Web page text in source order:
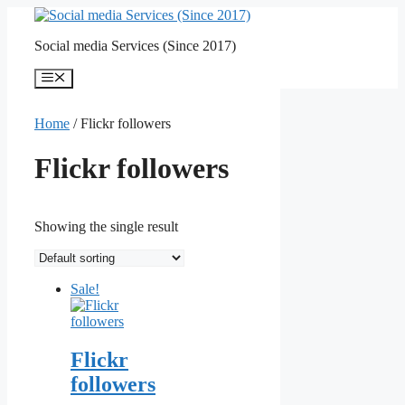
contentSocial media Services (Since 2017)
Menu
Home / Flickr followers
Flickr followers
Showing the single result
Sale!
Flickr
followers